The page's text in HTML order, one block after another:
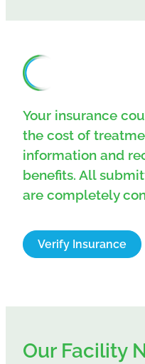
Your insurance
the cost of
information and
benefits. All
are completely
Verify Insurance
Our Facility